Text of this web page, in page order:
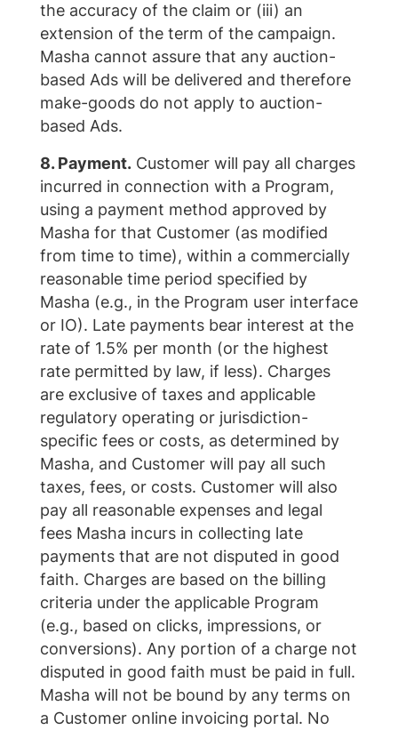
the accuracy of the claim or (iii) an
extension of the term of the campaign.
Masha cannot assure that any auction-
based Ads will be delivered and therefore
make-goods do not apply to auction-
based Ads.
8. Payment.Customer will pay all charges
incurred in connection with a Program,
using a payment method approved by
Masha for that Customer (as modified
from time to time), within a commercially
reasonable time period specified by
Masha (e.g., in the Program user interface
or IO). Late payments bear interest at the
rate of 1.5% per month (or the highest
rate permitted by law, if less). Charges
are exclusive of taxes and applicable
regulatory operating or jurisdiction-
specific fees or costs, as determined by
Masha, and Customer will pay all such
taxes, fees, or costs. Customer will also
pay all reasonable expenses and legal
fees Masha incurs in collecting late
payments that are not disputed in good
faith. Charges are based on the billing
criteria under the applicable Program
(e.g., based on clicks, impressions, or
conversions). Any portion of a charge not
disputed in good faith must be paid in full.
Masha will not be bound by any terms on
a Customer online invoicing portal. No